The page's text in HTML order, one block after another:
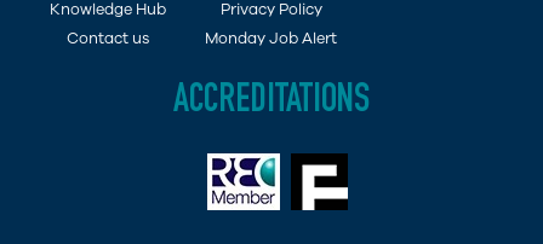
Knowledge Hub
Contact us
Privacy Policy
Monday Job Alert
ACCREDITATIONS